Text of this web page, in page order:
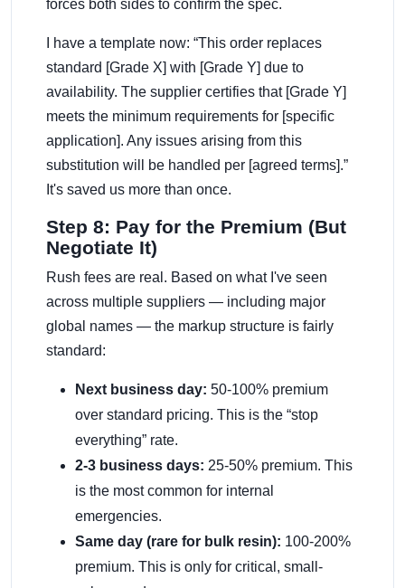
forces both sides to confirm the spec.
I have a template now: “This order replaces
standard [Grade X] with [Grade Y] due to
availability. The supplier certifies that [Grade Y]
meets the minimum requirements for [specific
application]. Any issues arising from this
substitution will be handled per [agreed terms].”
It's saved us more than once.
Step 8: Pay for the Premium (But
Negotiate It)
Rush fees are real. Based on what I've seen
across multiple suppliers — including major
global names — the markup structure is fairly
standard:
Next business day: 50-100% premium
over standard pricing. This is the “stop
everything” rate.
2-3 business days: 25-50% premium. This
is the most common for internal
emergencies.
Same day (rare for bulk resin): 100-200%
premium. This is only for critical, small-